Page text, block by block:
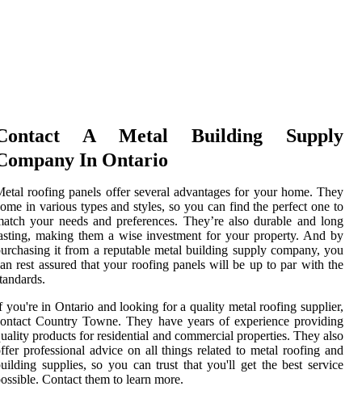
A Metal Building Supply
In Ontario
roofing panels offer several advantages for your home. They
in various types and styles, so you can find the perfect one to
your needs and preferences. They’re also durable and long
making them a wise investment for your property. And by
it from a reputable metal building supply company, you
rest assured that your roofing panels will be up to par with the
you're in Ontario and looking for a quality metal roofing supplier,
Country Towne. They have years of experience providing
products for residential and commercial properties. They also
professional advice on all things related to metal roofing and
supplies, so you can trust that you'll get the best service
Contact them to learn more.